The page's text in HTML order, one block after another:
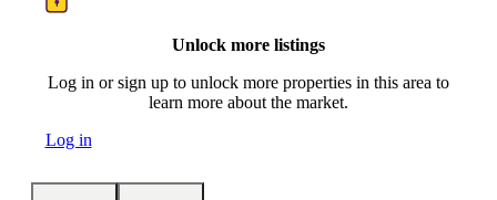
Unlock more listings
Log in or sign up to unlock more properties in this area to
learn more about the market.
Log in